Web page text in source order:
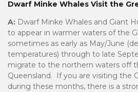
Dwarf Minke Whales Visit the
A: Dwarf Minke Whales and Giant
to appear in warmer waters of the
sometimes as early as May/June
temperatures) through to late
migrate to the northern waters off
Queensland. If you are visiting the
during these months, there is a